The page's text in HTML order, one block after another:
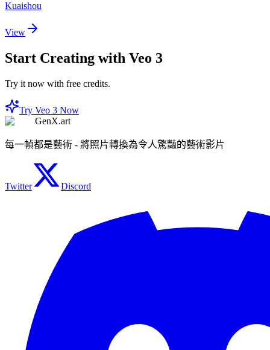
Kuaishou
View
Start Creating with Veo 3
Try it now with free credits.
Try Veo 3 Now
GenX.art
每一幀都是藝術 - 將照片轉換為令人驚豔的藝術影片
Twitter Discord